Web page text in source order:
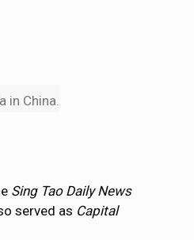
in China.
Sing Tao Daily News
served as Capital